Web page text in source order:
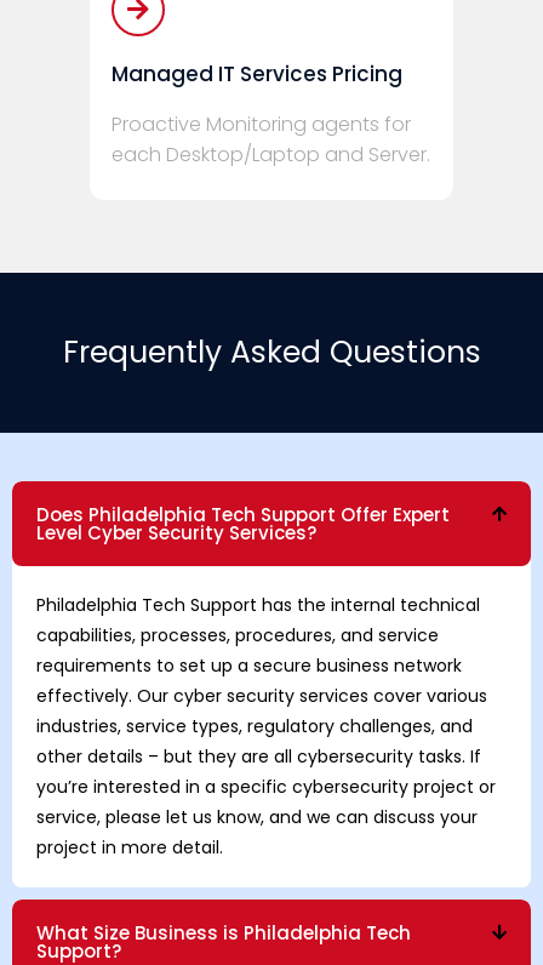
Managed IT Services Pricing
Proactive Monitoring agents for
each Desktop/Laptop and Server.
Frequently Asked Questions
Does Philadelphia Tech Support Offer Expert
Level Cyber Security Services?
Philadelphia Tech Support has the internal technical
capabilities, processes, procedures, and service
requirements to set up a secure business network
effectively. Our cyber security services cover various
industries, service types, regulatory challenges, and
other details – but they are all cybersecurity tasks. If
you’re interested in a specific cybersecurity project or
service, please let us know, and we can discuss your
project in more detail.
What Size Business is Philadelphia Tech
Support?